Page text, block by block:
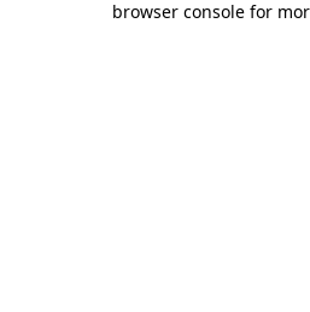
browser console for